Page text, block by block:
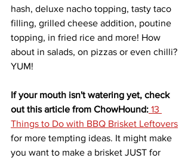
hash, deluxe nacho topping, tasty taco
filling, grilled cheese addition, poutine
topping, in fried rice and more! How
about in salads, on pizzas or even chilli?
YUM!
If your mouth isn't watering yet, check
out this article from ChowHound: 13
Things to Do with BBQ Brisket Leftovers
for more tempting ideas. It might make
you want to make a brisket JUST for